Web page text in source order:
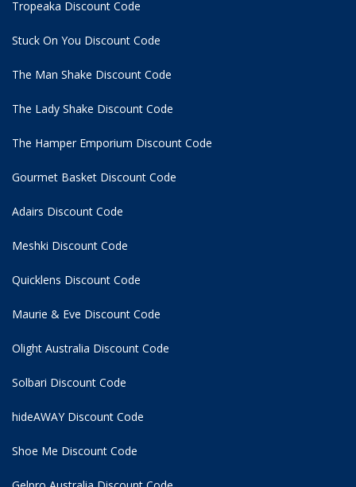
Tropeaka Discount Code
Stuck On You Discount Code
The Man Shake Discount Code
The Lady Shake Discount Code
The Hamper Emporium Discount Code
Gourmet Basket Discount Code
Adairs Discount Code
Meshki Discount Code
Quicklens Discount Code
Maurie & Eve Discount Code
Olight Australia Discount Code
Solbari Discount Code
hideAWAY Discount Code
Shoe Me Discount Code